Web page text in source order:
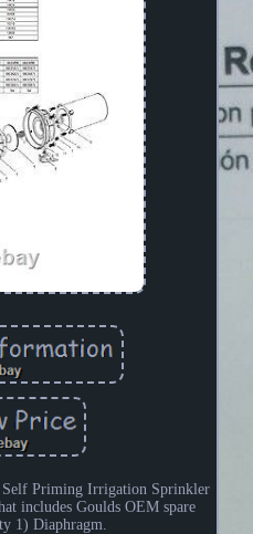
Self Priming Irrigation Sprinkler
includes Goulds OEM spare
1) Diaphragm.